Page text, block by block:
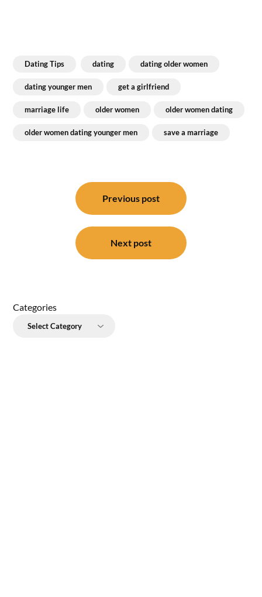
Dating Tips dating dating older women
dating younger men get a girlfriend
marriage life older women older women dating
older women dating younger men save a marriage
Previous post
Next post
Categories